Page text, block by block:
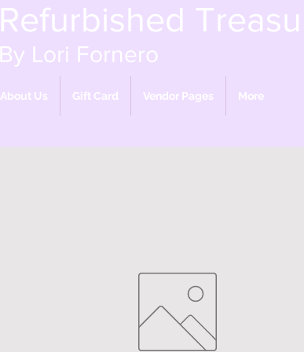
Refurbished
By Lori Fornero
About Us Gift Card Vendor Pages More